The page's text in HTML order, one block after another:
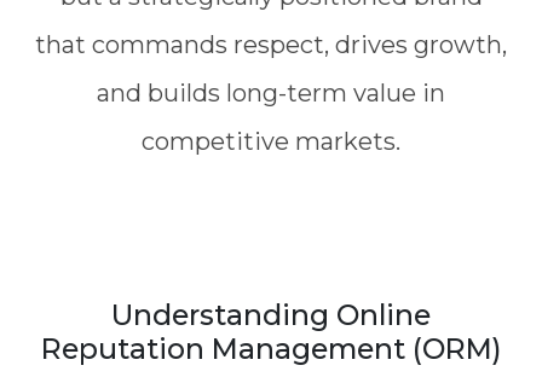
that commands respect, drives growth,
and builds long-term value in
competitive markets.
Understanding Online
Reputation Management (ORM)